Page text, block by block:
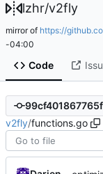
lzhr/v2fly
mirror of https://
-04:00
Code
v2fly/functions.go